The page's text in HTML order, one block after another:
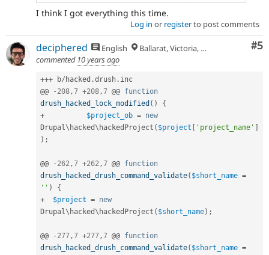
I think I got everything this time.
Log in or registerto post comments
#5
deciphered English
Ballarat, Victoria, Australia
commented 10 years ago
+++ b/ hacked .drush . inc
@@
- 208,7 +208,7 @@ function
drush_hacked_lock_modified ( )
{
+
$project_ob = new
Drupal\ hacked\ hackedProject ( $project 'project_name'
) ;
@@ - 262,7 +262,7 @@ function
drush_hacked_drush_command_validate( $short_name =
'' )
{
+
$project = new
Drupal\ hacked\ hackedProject ( $short_name) ;
@@ - 277,7 +277,7 @@ function
drush_hacked_drush_command_validate( $short_name =